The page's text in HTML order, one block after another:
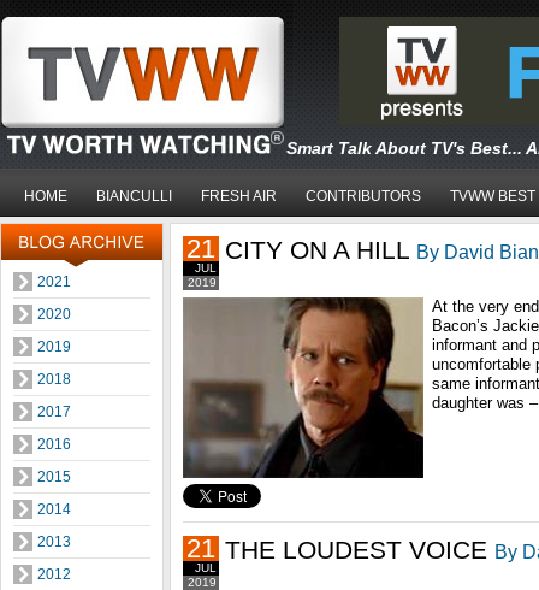
Smart Talk About TV's Best...
HOME BIANCULLI FRESH AIR CONTRIBUTORS TVWW BEST
2021
2020
2019
2018
2017
2016
2015
2014
2013
2012
2019
JUL
21 CITY ON A HILL By David
At the very
Bacon’s
informant and
uncomfortable
same
daughter was
2019
JUL
21 THE LOUDEST VOICE By